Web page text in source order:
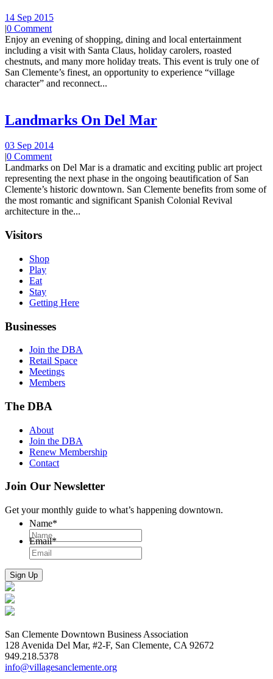
14 Sep 2015
|0 Comment
Enjoy an evening of shopping, dining and local entertainment
including a visit with Santa Claus, holiday carolers, roasted
chestnuts, and many more holiday treats. This event is truly one of
San Clemente’s finest, an opportunity to experience “village
character” and reconnect...
Landmarks On Del Mar
03 Sep 2014
|0 Comment
Landmarks on Del Mar is a dramatic and exciting public art project
representing the next phase in the ongoing beautification of San
Clemente’s historic downtown. San Clemente benefits from some of
the most romantic and significant Spanish Colonial Revival
architecture in the...
Visitors
Shop
Play
Eat
Stay
Getting Here
Businesses
Join the DBA
Retail Space
Meetings
Members
The DBA
About
Join the DBA
Renew Membership
Contact
Join Our Newsletter
Get your monthly guide to what’s happening downtown.
Name*
Email*
San Clemente Downtown Business Association
128 Avenida Del Mar, #2-F, San Clemente, CA 92672
949.218.5378
info@villagesanclemente.org